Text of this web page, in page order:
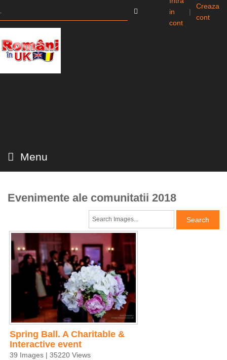
in
cont
|
Creaza
cont
Menu
Evenimente ale comunitatii 2018
Spring Ball. A Charitable &
Interactive event
39 Images | 35220 Views